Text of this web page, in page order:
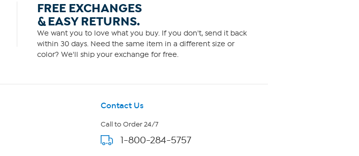
FREE EXCHANGES
& EASY RETURNS.
We want you to love what you buy. If you don't, send it back
within 30 days. Need the same item in a different size or
color? We'll ship your exchange for free.
Contact Us
Call to Order 24/7
1-800-284-5757